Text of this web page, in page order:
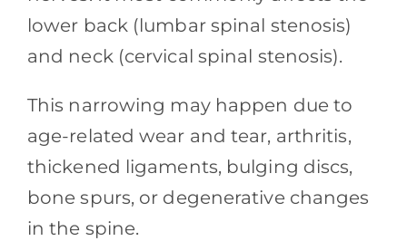
lower back (lumbar spinal stenosis)
and neck (cervical spinal stenosis).
This narrowing may happen due to
age-related wear and tear, arthritis,
thickened ligaments, bulging discs,
bone spurs, or degenerative changes
in the spine.